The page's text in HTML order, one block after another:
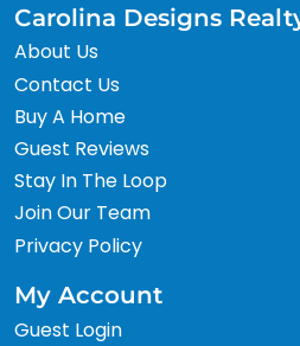
Carolina Designs
About Us
Contact Us
Buy A Home
Guest Reviews
Stay In The Loop
Join Our Team
Privacy Policy
My Account
Guest Login